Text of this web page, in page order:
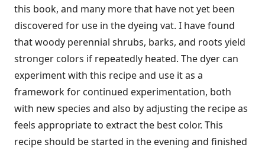
this book, and many more that have not yet been
discovered for use in the dyeing vat. I have found
that woody perennial shrubs, barks, and roots yield
stronger colors if repeatedly heated. The dyer can
experiment with this recipe and use it as a
framework for continued experimentation, both
with new species and also by adjusting the recipe as
feels appropriate to extract the best color. This
recipe should be started in the evening and finished